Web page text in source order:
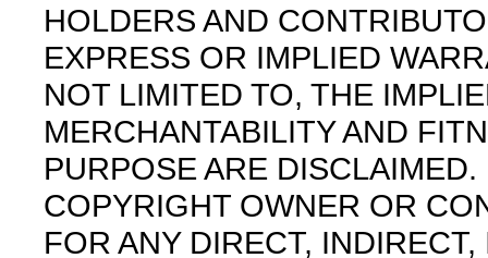
HOLDERS AND
EXPRESS OR IMPLIED
NOT LIMITED TO, THE
MERCHANTABILITY AND
PURPOSE ARE
COPYRIGHT OWNER OR
FOR ANY DIRECT,